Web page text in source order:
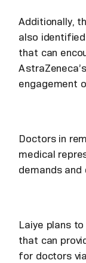
Additionally,
also
that can
engagement
Doctors in
medical
demands and
Laiye plans
that can
for doctors